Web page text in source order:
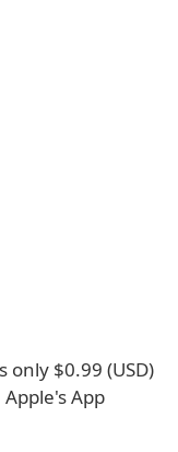
only $0.99 (USD)
App